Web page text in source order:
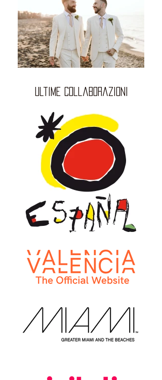
ultime collaborazioni